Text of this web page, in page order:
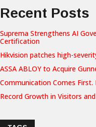
Recent Posts
Suprema Strengthens AI
Certification
Hikvision patches high-
ASSA ABLOY to Acquire
Communication Comes First.
Record Growth in Visitors